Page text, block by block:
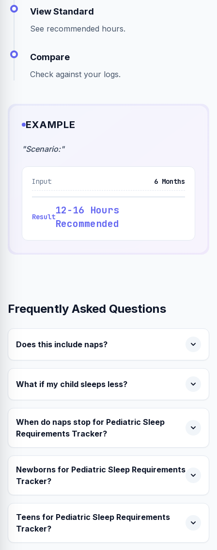
View Standard
See recommended hours.
Compare
Check against your logs.
EXAMPLE
"Scenario:"
Input 6 Months
Result
12-16 Hours
Recommended
Frequently Asked Questions
Does this include naps?
What if my child sleeps less?
When do naps stop for Pediatric Sleep
Requirements Tracker?
Newborns for Pediatric Sleep Requirements
Tracker?
Teens for Pediatric Sleep Requirements
Tracker?